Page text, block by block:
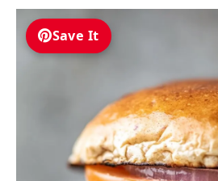
Save It